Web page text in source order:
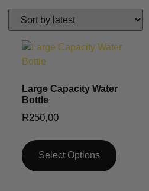
Large Capacity Water
Bottle
R250,00
Select Options